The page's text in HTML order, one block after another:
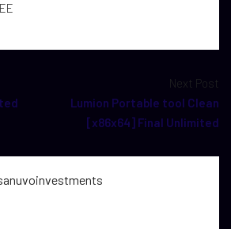
Next Post
Lumion Portable tool Clean
[x86x64] Final Unlimited